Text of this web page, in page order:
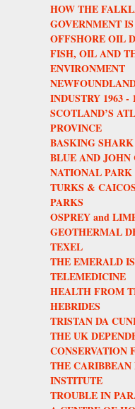
HOW THE
GOVERNMENT
OFFSHORE OIL
FISH, OIL AND
ENVIRONMENT
INDUSTRY 1963 -
SCOTLAND’S
PROVINCE
BASKING
BLUE AND JOHN
NATIONAL PARK
TURKS &
PARKS
OSPREY and
GEOTHERMAL
TEXEL
THE EMERALD
TELEMEDICINE
HEALTH FROM
HEBRIDES
TRISTAN DA
THE UK
CONSERVATION
THE CARIBBEAN
INSTITUTE
TROUBLE IN